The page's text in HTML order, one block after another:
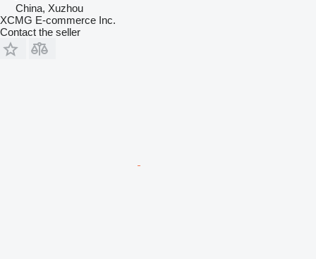
China, Xuzhou
XCMG E-commerce Inc.
Contact the seller